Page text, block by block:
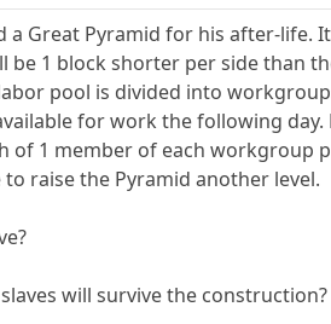
Great Pyramid for his after-life.
be 1 block shorter per side than
pool is divided into
for work the following
of 1 member of each
raise the Pyramid another level.
will survive the construction?